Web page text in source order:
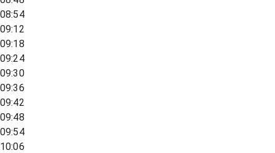
08:54
09:12
09:18
09:24
09:30
09:36
09:42
09:48
09:54
10:06